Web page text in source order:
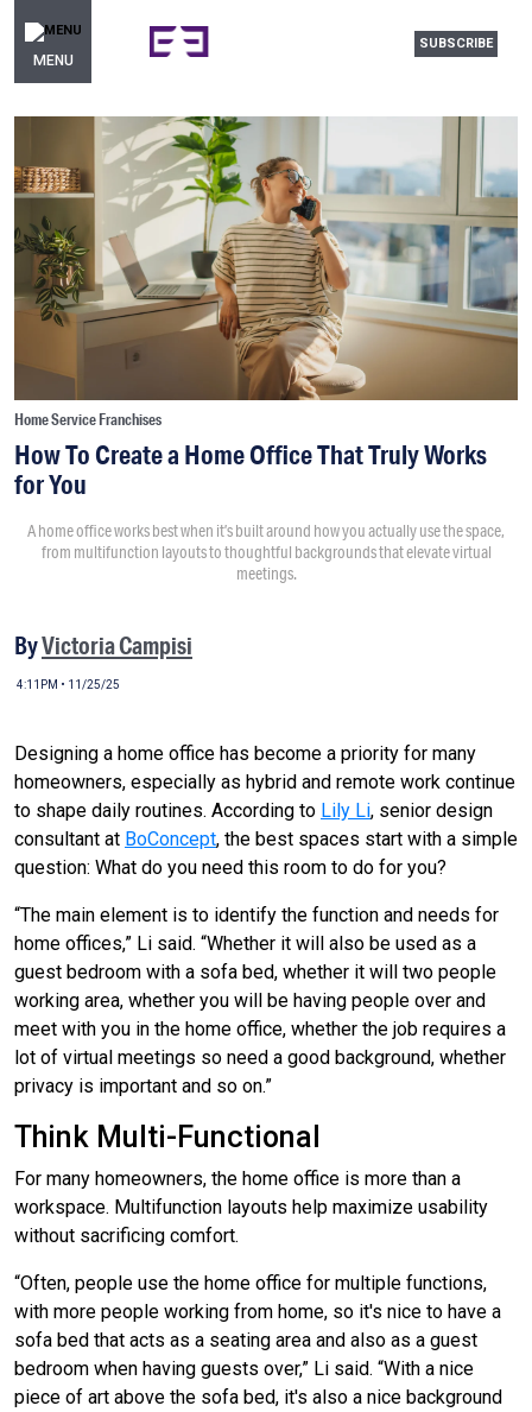
MENU
SUBSCRIBE
Home Service Franchises
How To Create a Home Office That Truly Works
for You
A home office works best when it’s built around how you actually use the space,
from multifunction layouts to thoughtful backgrounds that elevate virtual
meetings.
ByVictoria Campisi
4:11PM • 11/25/25
Designing a home office has become a priority for many
homeowners, especially as hybrid and remote work continue
to shape daily routines. According to Lily Li, senior design
consultant at BoConcept, the best spaces start with a simple
question: What do you need this room to do for you?
“The main element is to identify the function and needs for
home offices,” Li said. “Whether it will also be used as a
guest bedroom with a sofa bed, whether it will two people
working area, whether you will be having people over and
meet with you in the home office, whether the job requires a
lot of virtual meetings so need a good background, whether
privacy is important and so on.”
Think Multi-Functional
For many homeowners, the home office is more than a
workspace. Multifunction layouts help maximize usability
without sacrificing comfort.
“Often, people use the home office for multiple functions,
with more people working from home, so it's nice to have a
sofa bed that acts as a seating area and also as a guest
bedroom when having guests over,” Li said. “With a nice
piece of art above the sofa bed, it's also a nice background